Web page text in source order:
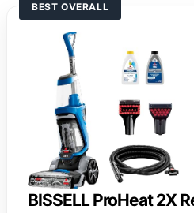
BEST OVERALL
BISSELL ProHeat 2X